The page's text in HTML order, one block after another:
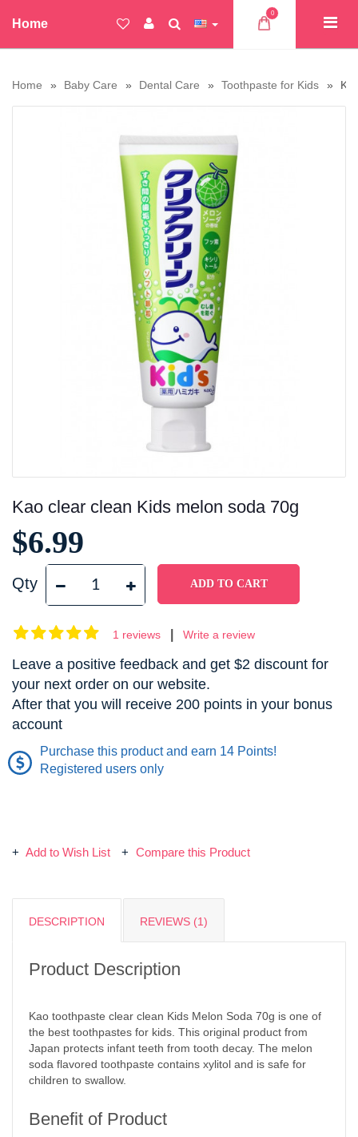
Home
0
Home Baby Care Dental Care Toothpaste for Kids
Kao clear clean Kids melon soda 70g
$6.99
Qty
1 reviews Write a review
Leave a positive feedback and get $2 discount for
your next order on our website.
After that you will receive 200 points in your bonus
account
Purchase this product and earn 14 Points!
Registered users only
Add to Wish List Compare this Product
DESCRIPTION REVIEWS (1)
Product Description
Kao toothpaste clear clean Kids Melon Soda 70g is one of
the best toothpastes for kids. This original product from
Japan protects infant teeth from tooth decay. The melon
soda flavored toothpaste contains xylitol and is safe for
children to swallow.
Benefit of Product